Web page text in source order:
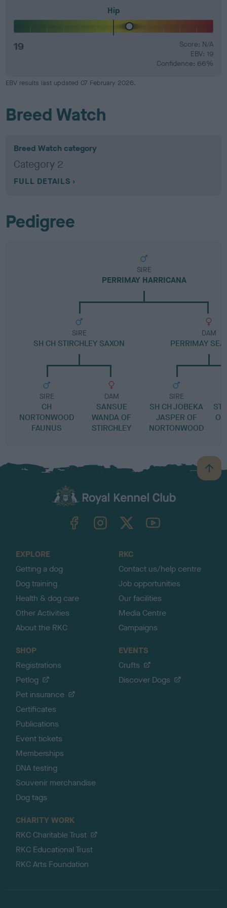
Hip
19
Score: N/A
EBV: 19
Confidence: 66%
EBV results last updated 07 February 2026.
Breed Watch
Breed Watch category
Category 2
FULL DETAILS
Pedigree
SIRE
PERRIMAY HARRICANA
SIRE
SH CH STIRCHLEY SAXON
SIRE
CH
NORTONWOOD
FAUNUS
DAM
SANSUE
WANDA OF
STIRCHLEY
DAM
PERRIMAY
SIRE
SH CH JOBEKA
JASPER OF
NORTONWOOD
B
a
TheKennelClubUK on YouTube
EXPLORE
Getting a dog
Dog training
Health & dog care
Other Activities
About the RKC
RKC
Contact us/help centre
Job opportunities
Our facilities
Media Centre
Campaigns
SHOP
Registrations
Petlog
Pet insurance
Certificates
Publications
Event tickets
Memberships
DNA testing
Souvenir merchandise
Dog tags
EVENTS
Crufts
Discover Dogs
CHARITY WORK
RKC Charitable Trust
RKC Educational Trust
RKC Arts Foundation